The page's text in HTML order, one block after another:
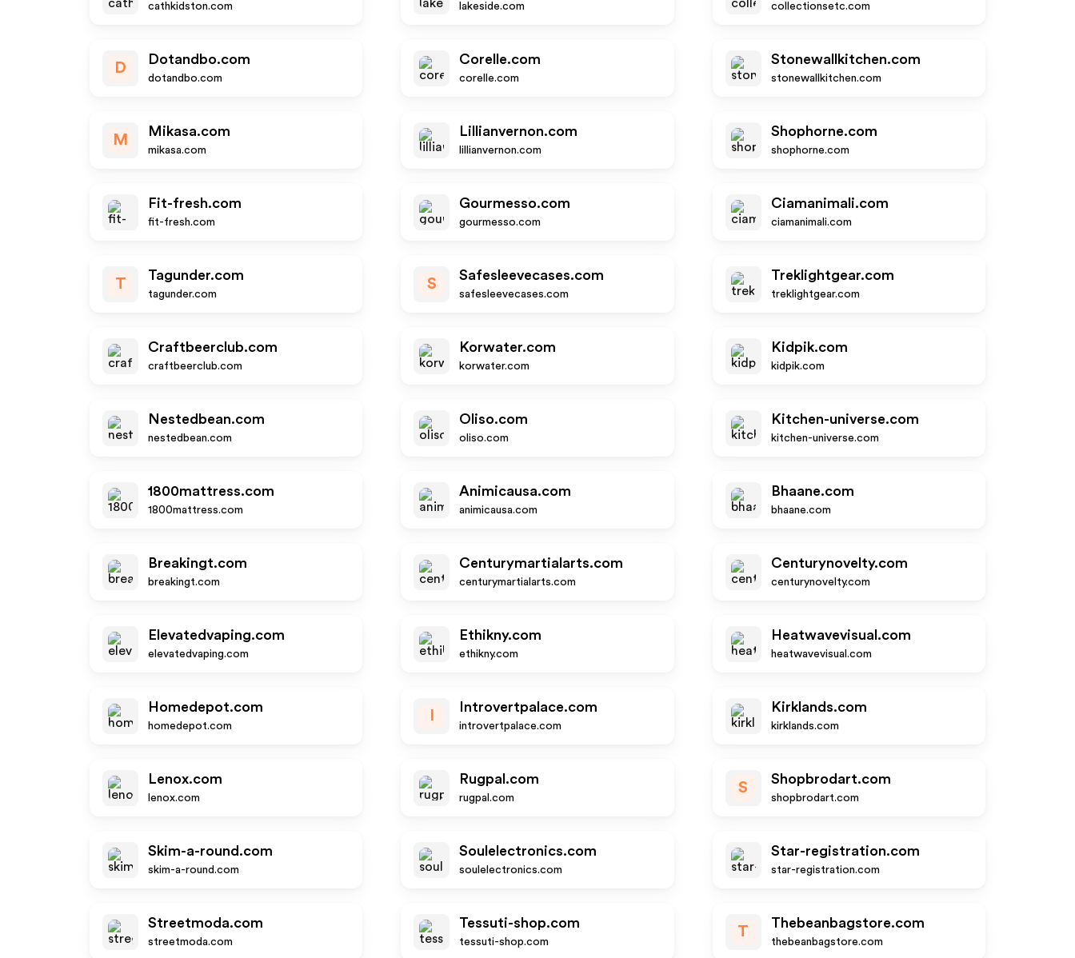
cathkidston.com lakeside.com collectionsetc.com
D
Dotandbo.com
dotandbo.com
Corelle.com
corelle.com
Stonewallkitchen.com
stonewallkitchen.com
M
Mikasa.com
mikasa.com
Lillianvernon.com
lillianvernon.com
Shophorne.com
shophorne.com
Fit-fresh.com
fit-fresh.com
Gourmesso.com
gourmesso.com
Ciamanimali.com
ciamanimali.com
T
Tagunder.com
tagunder.com
S
Safesleevecases.com
safesleevecases.com
Treklightgear.com
treklightgear.com
Craftbeerclub.com
craftbeerclub.com
Korwater.com
korwater.com
Kidpik.com
kidpik.com
Nestedbean.com
nestedbean.com
Oliso.com
oliso.com
Kitchen-universe.com
kitchen-universe.com
1800mattress.com
1800mattress.com
Animicausa.com
animicausa.com
Bhaane.com
bhaane.com
Breakingt.com
breakingt.com
Centurymartialarts.com
centurymartialarts.com
Centurynovelty.com
centurynovelty.com
Elevatedvaping.com
elevatedvaping.com
Ethikny.com
ethikny.com
Heatwavevisual.com
heatwavevisual.com
Homedepot.com
homedepot.com
Introvertpalace.com
introvertpalace.com
Kirklands.com
kirklands.com
Lenox.com
lenox.com
Rugpal.com
rugpal.com
S
Shopbrodart.com
shopbrodart.com
Skim-a-round.com
skim-a-round.com
Soulelectronics.com
soulelectronics.com
Star-registration.com
star-registration.com
Streetmoda.com
streetmoda.com
Tessuti-shop.com
tessuti-shop.com
T
Thebeanbagstore.com
thebeanbagstore.com